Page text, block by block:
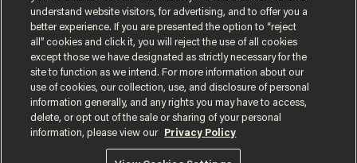
CARLOS GARCIA
Nov 15, 2021
Terms of UsePrivacy PolicyCalifornia Privacy Notice
Do Not Sell or Share My Personal Information
understand website visitors, for advertising, and to offer you a
better experience. If you are presented the option to “reject
all” cookies and click it, you will reject the use of all cookies
except those we have designated as strictly necessary for the
site to function as we intend. For more information about our
use of cookies, our collection, use, and disclosure of personal
information generally, and any rights you may have to access,
delete, or opt out of the sale or sharing of your personal
information, please view our
Privacy Policy